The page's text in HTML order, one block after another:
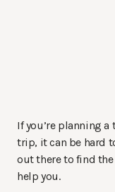
If you’re planning
trip, it can be hard
out there to find
help you.